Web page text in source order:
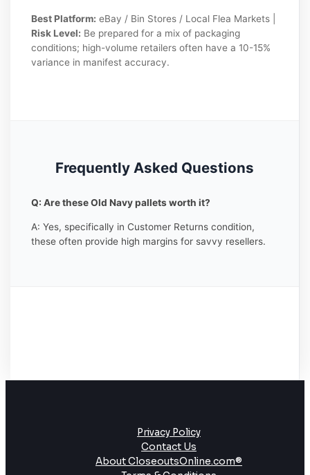
Best Platform: eBay / Bin Stores / Local Flea Markets |
Risk Level: Be prepared for a mix of packaging
conditions; high-volume retailers often have a 10-15%
variance in manifest accuracy.
Frequently Asked Questions
Q: Are these Old Navy pallets worth it?
A: Yes, specifically in Customer Returns condition,
these often provide high margins for savvy resellers.
Privacy Policy
Contact Us
About CloseoutsOnline.com®